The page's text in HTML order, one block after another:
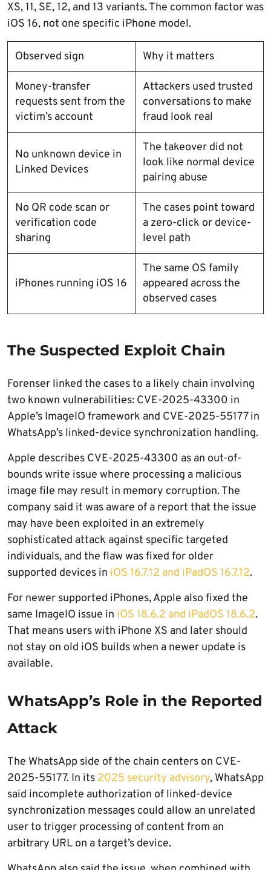
XS, 11, SE, 12, and 13 variants. The common factor was
iOS 16, not one specific iPhone model.
Observed sign Why it matters
Money-transfer
requests sent from the
victim’s account
Attackers used trusted
conversations to make
fraud look real
No unknown device in
Linked Devices
The takeover did not
look like normal device
pairing abuse
No QR code scan or
verification code
sharing
The cases point toward
a zero-click or device-
level path
iPhones running iOS 16
The same OS family
appeared across the
observed cases
The Suspected Exploit Chain
Forenser linked the cases to a likely chain involving
two known vulnerabilities: CVE-2025-43300 in
Apple’s ImageIO framework and CVE-2025-55177 in
WhatsApp’s linked-device synchronization handling.
Apple describes CVE-2025-43300 as an out-of-
bounds write issue where processing a malicious
image file may result in memory corruption. The
company said it was aware of a report that the issue
may have been exploited in an extremely
sophisticated attack against specific targeted
individuals, and the flaw was fixed for older
supported devices in iOS 16.7.12 and iPadOS 16.7.12.
For newer supported iPhones, Apple also fixed the
same ImageIO issue in iOS 18.6.2 and iPadOS 18.6.2.
That means users with iPhone XS and later should
not stay on old iOS builds when a newer update is
available.
WhatsApp’s Role in the Reported
Attack
The WhatsApp side of the chain centers on CVE-
2025-55177. In its 2025 security advisory, WhatsApp
said incomplete authorization of linked-device
synchronization messages could allow an unrelated
user to trigger processing of content from an
arbitrary URL on a target’s device.